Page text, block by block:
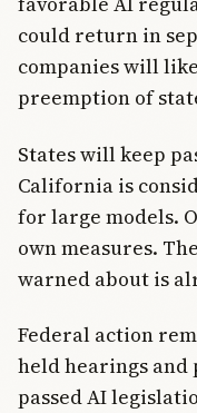
could return in
companies will
preemption of
States will keep
California is
for large models.
own measures.
warned about is
Federal action
held hearings and
passed AI